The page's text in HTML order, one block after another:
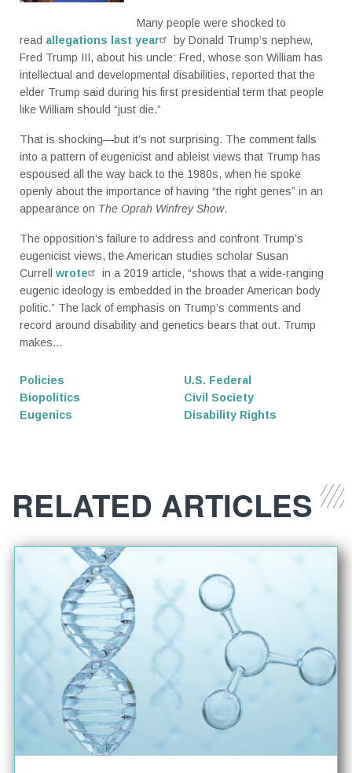
Many people were shocked to
read allegations last year by Donald Trump’s nephew,
Fred Trump III, about his uncle: Fred, whose son William has
intellectual and developmental disabilities, reported that the
elder Trump said during his first presidential term that people
like William should “just die.”
That is shocking—but it’s not surprising. The comment falls
into a pattern of eugenicist and ableist views that Trump has
espoused all the way back to the 1980s, when he spoke
openly about the importance of having “the right genes” in an
appearance on The Oprah Winfrey Show.
The opposition’s failure to address and confront Trump’s
eugenicist views, the American studies scholar Susan
Currell wrote
in a 2019 article, “shows that a wide-ranging
eugenic ideology is embedded in the broader American body
politic.” The lack of emphasis on Trump’s comments and
record around disability and genetics bears that out. Trump
makes...
Policies
U.S. Federal
Biopolitics
Civil Society
Eugenics
Disability Rights
RELATED ARTICLES